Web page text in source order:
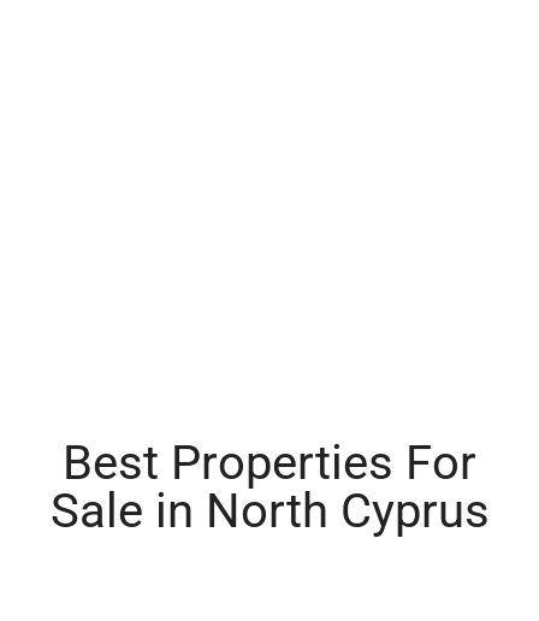
Best Properties For
Sale in North Cyprus